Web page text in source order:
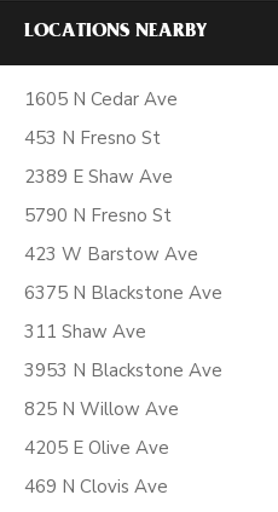
LOCATIONS NEARBY
1605 N Cedar Ave
453 N Fresno St
2389 E Shaw Ave
5790 N Fresno St
423 W Barstow Ave
6375 N Blackstone Ave
311 Shaw Ave
3953 N Blackstone Ave
825 N Willow Ave
4205 E Olive Ave
469 N Clovis Ave